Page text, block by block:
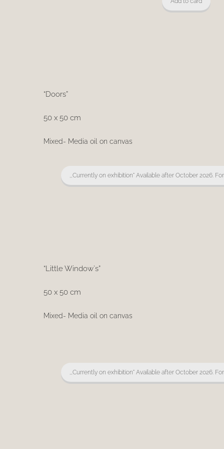
“Doors”
50 x 50 cm
Mixed- Media oil on canvas
,,Currently on exhibition" Available after October 2026.
“Little Window`s”
50 x 50 cm
Mixed- Media oil on canvas
,,Currently on exhibition" Available after October 2026.